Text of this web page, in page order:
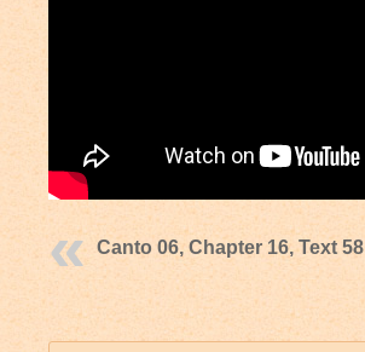
Canto 06, Chapter 16, Text 58